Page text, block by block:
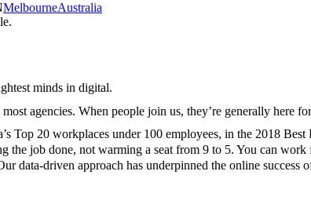
MelbourneAustralia
minds in digital.
agencies. When people join us, they’re generally here
Top 20 workplaces under 100 employees, in the 2018 Best
job done, not warming a seat from 9 to 5. You can work
data-driven approach has underpinned the online success